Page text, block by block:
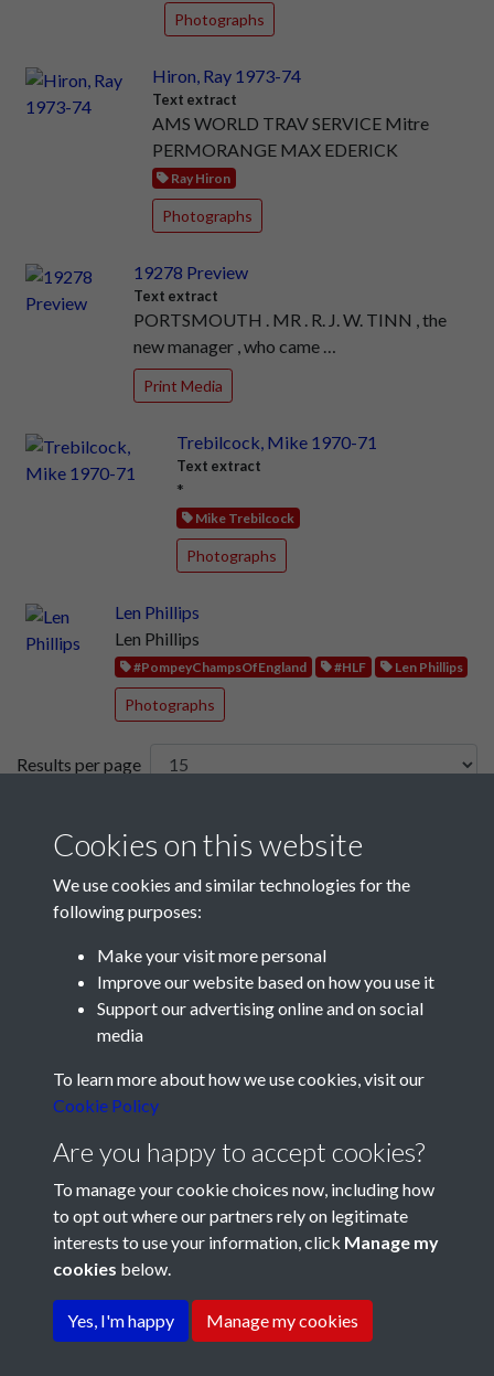
Photographs
Hiron, Ray 1973-74
Text extract
AMS WORLD TRAV SERVICE Mitre
PERMORANGE MAX EDERICK
Ray Hiron
Photographs
19278 Preview
Text extract
PORTSMOUTH . MR . R. J. W. TINN , the
new manager , who came …
Print Media
Trebilcock, Mike 1970-71
Text extract
*
Mike Trebilcock
Photographs
Len Phillips
Len Phillips
#PompeyChampsOfEngland #HLF Len Phillips
Photographs
Results per page
Terms & Conditions
Privacy Policy
Cookie Policy
History Society
Cookies on this website
We use cookies and similar technologies for the
following purposes:
Make your visit more personal
Improve our website based on how you use it
Support our advertising online and on social
media
To learn more about how we use cookies, visit our
Cookie Policy
Are you happy to accept cookies?
To manage your cookie choices now, including how
to opt out where our partners rely on legitimate
interests to use your information, click Manage my
cookies below.
Yes, I'm happy Manage my cookies